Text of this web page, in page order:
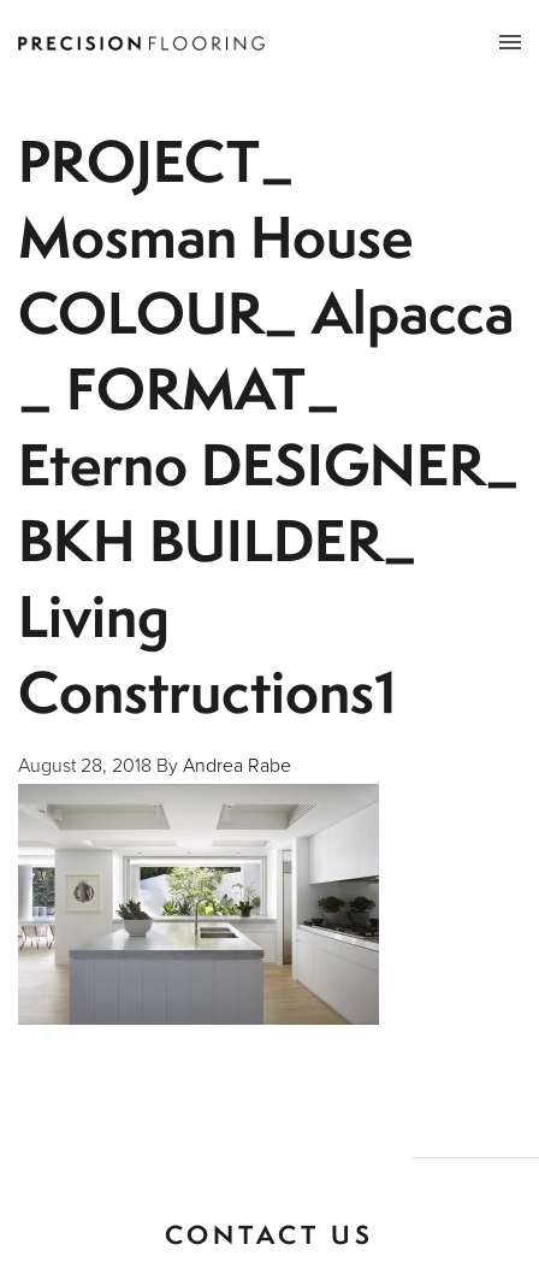
PROJECT_
Mosman House
COLOUR_ Alpacca
_ FORMAT_
Eterno DESIGNER_
BKH BUILDER_
Living
Constructions1
August 28, 2018 By Andrea Rabe
CONTACT US